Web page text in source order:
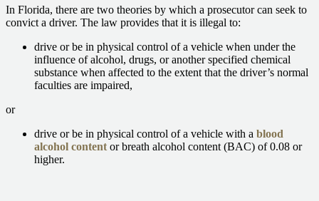
In Florida, there are two theories by which a prosecutor can seek to
convict a driver. The law provides that it is illegal to:
drive or be in physical control of a vehicle when under the
influence of alcohol, drugs, or another specified chemical
substance when affected to the extent that the driver’s normal
faculties are impaired,
or
drive or be in physical control of a vehicle with a blood
alcohol content or breath alcohol content (BAC) of 0.08 or
higher.